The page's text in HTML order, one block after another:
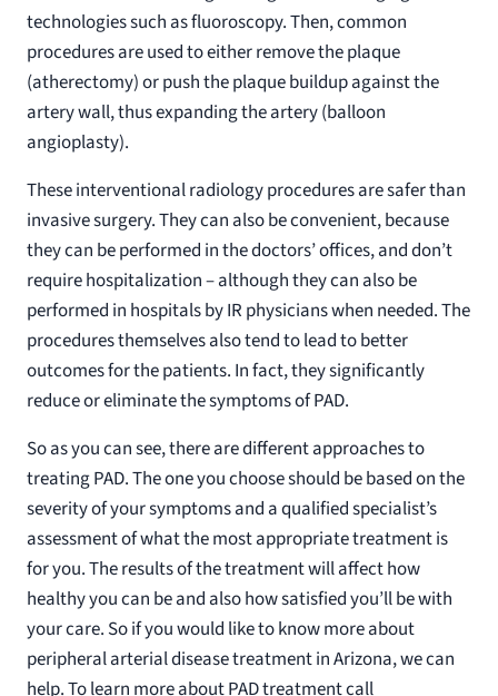
technologies such as fluoroscopy. Then, common
procedures are used to either remove the plaque
(atherectomy) or push the plaque buildup against the
artery wall, thus expanding the artery (balloon
angioplasty).
These interventional radiology procedures are safer than
invasive surgery. They can also be convenient, because
they can be performed in the doctors’ offices, and don’t
require hospitalization – although they can also be
performed in hospitals by IR physicians when needed. The
procedures themselves also tend to lead to better
outcomes for the patients. In fact, they significantly
reduce or eliminate the symptoms of PAD.
So as you can see, there are different approaches to
treating PAD. The one you choose should be based on the
severity of your symptoms and a qualified specialist’s
assessment of what the most appropriate treatment is
for you. The results of the treatment will affect how
healthy you can be and also how satisfied you’ll be with
your care. So if you would like to know more about
peripheral arterial disease treatment in Arizona, we can
help. To learn more about PAD treatment call